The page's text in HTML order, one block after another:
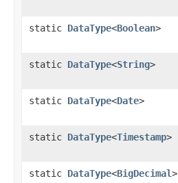
static DataType<Boolean>
static DataType<String>
static DataType<Date>
static DataType<Timestamp>
static DataType<BigDecimal>